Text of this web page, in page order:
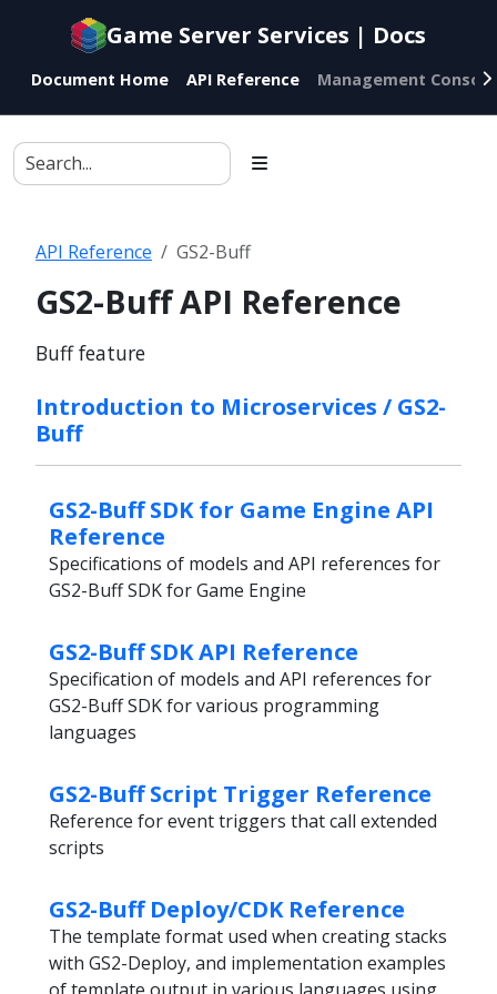
Documentation
agents
Game Server Services | Docs
Document Home API Reference Management Console
API Reference GS2-Buff
GS2-Buff API Reference
Buff feature
Introduction to Microservices / GS2-
Buff
GS2-Buff SDK for Game Engine API
Reference
Specifications of models and API references for
GS2-Buff SDK for Game Engine
GS2-Buff SDK API Reference
Specification of models and API references for
GS2-Buff SDK for various programming
languages
GS2-Buff Script Trigger Reference
Reference for event triggers that call extended
scripts
GS2-Buff Deploy/CDK Reference
The template format used when creating stacks
with GS2-Deploy, and implementation examples